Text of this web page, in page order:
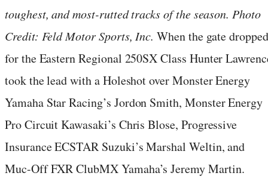
toughest, and most-rutted tracks of the season. Photo
Credit: Feld Motor Sports, Inc. When the gate dropped
for the Eastern Regional 250SX Class Hunter
took the lead with a Holeshot over Monster Energy
Yamaha Star Racing’s Jordon Smith, Monster Energy
Pro Circuit Kawasaki’s Chris Blose, Progressive
Insurance ECSTAR Suzuki’s Marshal Weltin, and
Muc-Off FXR ClubMX Yamaha’s Jeremy Martin.